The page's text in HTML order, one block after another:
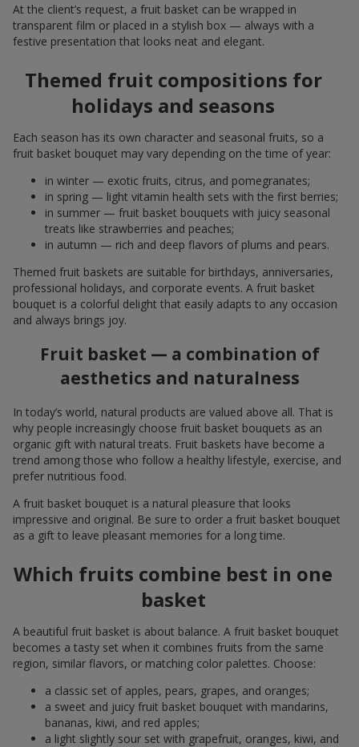
At the client’s request, a fruit basket can be wrapped in
transparent film or placed in a stylish box — always with a
festive presentation that looks neat and elegant.
Themed fruit compositions for
holidays and seasons
Each season has its own character and seasonal fruits, so a
fruit basket bouquet may vary depending on the time of year:
in winter — exotic fruits, citrus, and pomegranates;
in spring — light vitamin health sets with the first berries;
in summer — fruit basket bouquets with juicy seasonal
treats like strawberries and peaches;
in autumn — rich and deep flavors of plums and pears.
Themed fruit baskets are suitable for birthdays, anniversaries,
professional holidays, and corporate events. A fruit basket
bouquet is a colorful delight that easily adapts to any occasion
and always brings joy.
Fruit basket — a combination of
aesthetics and naturalness
In today’s world, natural products are valued above all. That is
why people increasingly choose fruit basket bouquets as an
organic gift with natural treats. Fruit baskets have become a
trend among those who follow a healthy lifestyle, exercise, and
prefer nutritious food.
A fruit basket bouquet is a natural pleasure that looks
impressive and original. Be sure to order a fruit basket bouquet
as a gift to leave pleasant memories for a long time.
Which fruits combine best in one
basket
A beautiful fruit basket is about balance. A fruit basket bouquet
becomes a tasty set when it combines fruits from the same
region, similar flavors, or matching color palettes. Choose:
a classic set of apples, pears, grapes, and oranges;
a sweet and juicy fruit basket bouquet with mandarins,
bananas, kiwi, and red apples;
a light slightly sour set with grapefruit, oranges, kiwi, and